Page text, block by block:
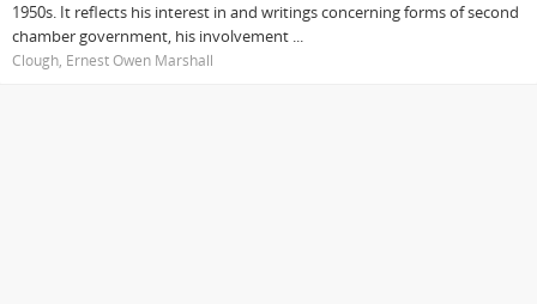
1950s. It reflects his interest in and writings concerning forms of second
chamber government, his involvement ...
Clough, Ernest Owen Marshall